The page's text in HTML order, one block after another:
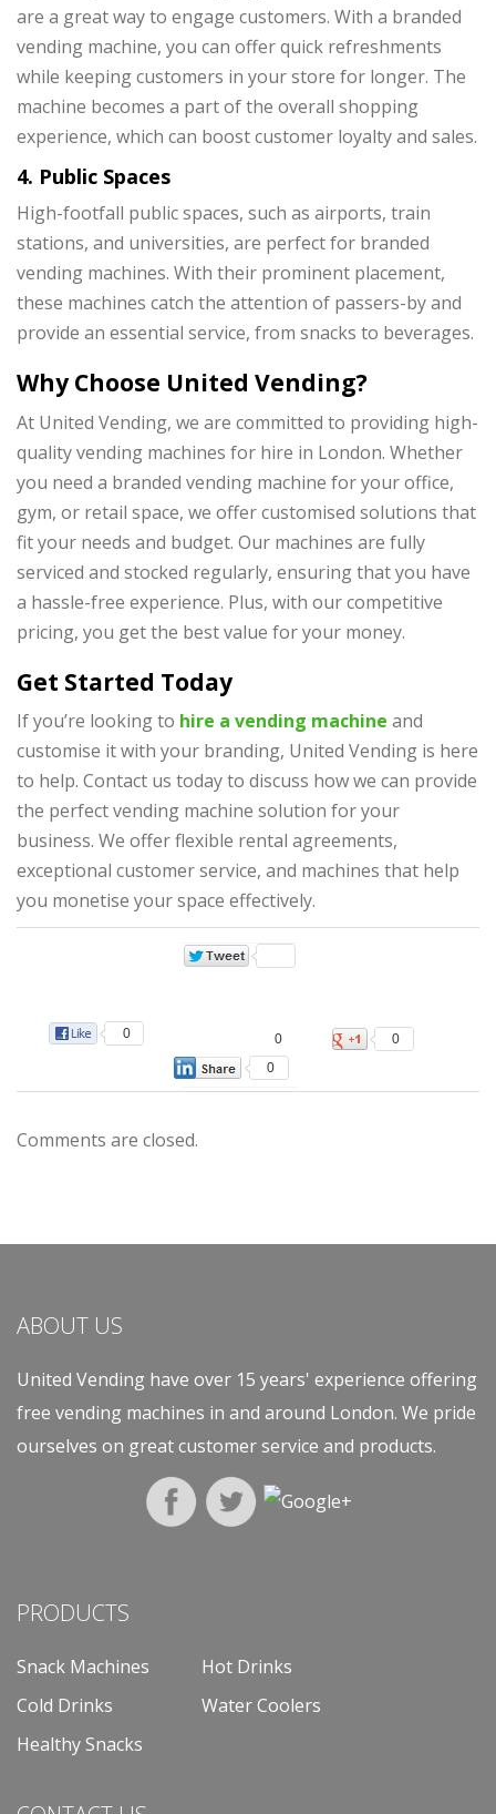
are a great way to engage customers. With a branded
vending machine, you can offer quick refreshments
while keeping customers in your store for longer. The
machine becomes a part of the overall shopping
experience, which can boost customer loyalty and sales.
4. Public Spaces
High-footfall public spaces, such as airports, train
stations, and universities, are perfect for branded
vending machines. With their prominent placement,
these machines catch the attention of passers-by and
provide an essential service, from snacks to beverages.
Why Choose United Vending?
At United Vending, we are committed to providing high-
quality vending machines for hire in London. Whether
you need a branded vending machine for your office,
gym, or retail space, we offer customised solutions that
fit your needs and budget. Our machines are fully
serviced and stocked regularly, ensuring that you have
a hassle-free experience. Plus, with our competitive
pricing, you get the best value for your money.
Get Started Today
If you’re looking to hire a vending machine and
customise it with your branding, United Vending is here
to help. Contact us today to discuss how we can provide
the perfect vending machine solution for your
business. We offer flexible rental agreements,
exceptional customer service, and machines that help
you monetise your space effectively.
0 0
0
0
Comments are closed.
ABOUT US
United Vending have over 15 years' experience offering
free vending machines in and around London. We pride
ourselves on great customer service and products.
PRODUCTS
Snack Machines
Hot Drinks
Cold Drinks
Water Coolers
Healthy Snacks